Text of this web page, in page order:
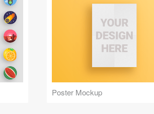
Poster Mockup